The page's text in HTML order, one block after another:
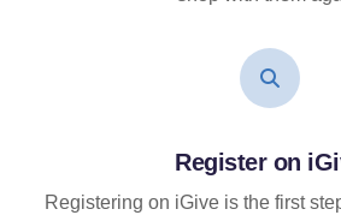
Register on
Registering on iGive is the first